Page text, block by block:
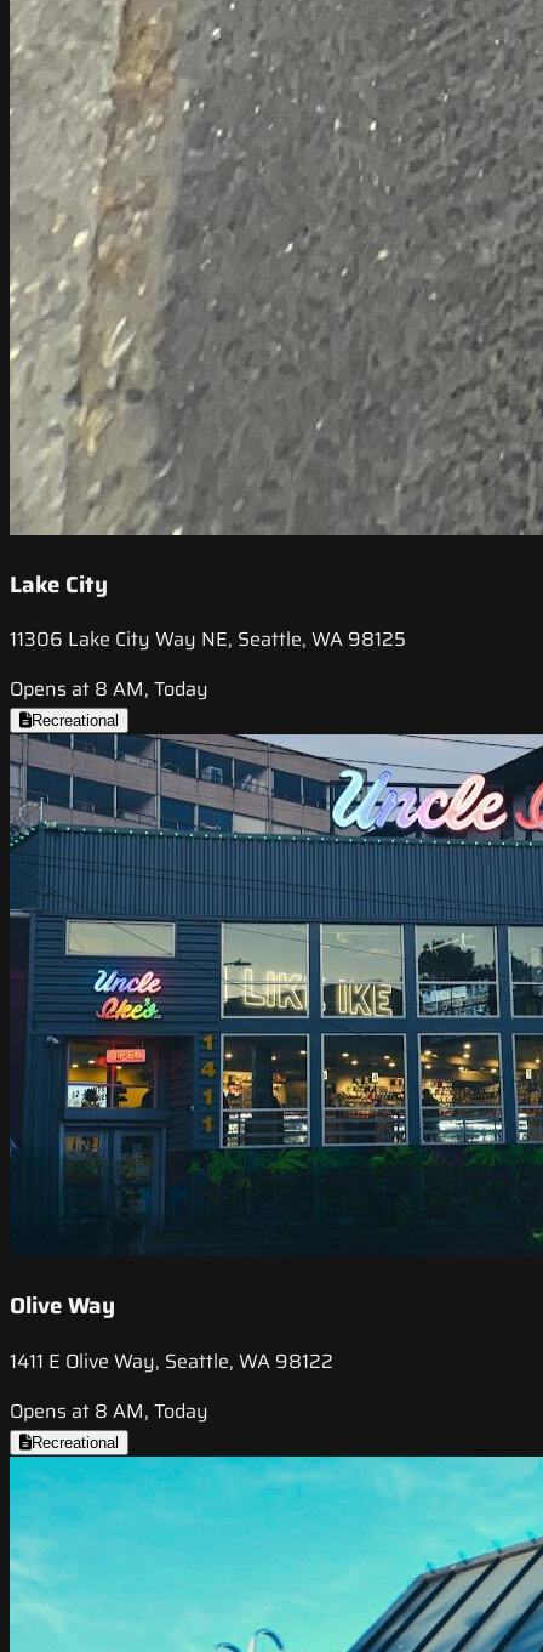
Lake City
11306 Lake City Way NE, Seattle, WA 98125
Opens at 8 AM, Today
Recreational
Olive Way
1411 E Olive Way, Seattle, WA 98122
Opens at 8 AM, Today
Recreational